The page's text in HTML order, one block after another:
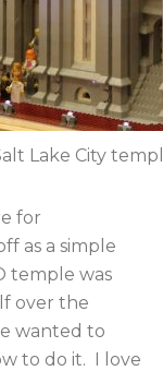
Lake City
for
as a simple
temple was
over the
wanted to
to do it. I love